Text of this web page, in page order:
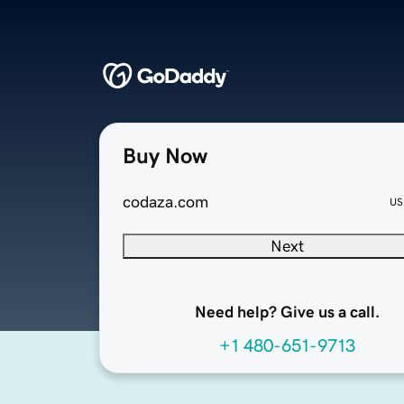
Buy Now
codaza.com
Next
Need help? Give us a call.
+1 480-651-9713